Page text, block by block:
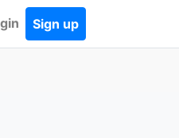
Sign up